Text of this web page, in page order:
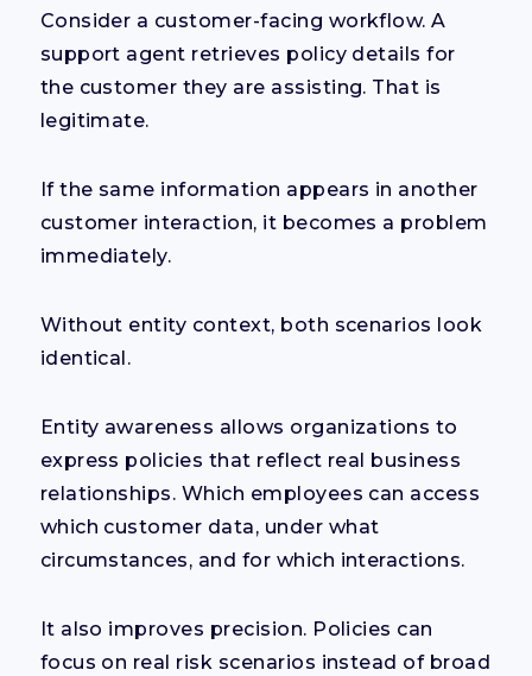
Consider a customer-facing workflow. A
support agent retrieves policy details for
the customer they are assisting. That is
legitimate.
If the same information appears in another
customer interaction, it becomes a problem
immediately.
Without entity context, both scenarios look
identical.
Entity awareness allows organizations to
express policies that reflect real business
relationships. Which employees can access
which customer data, under what
circumstances, and for which interactions.
It also improves precision. Policies can
focus on real risk scenarios instead of broad